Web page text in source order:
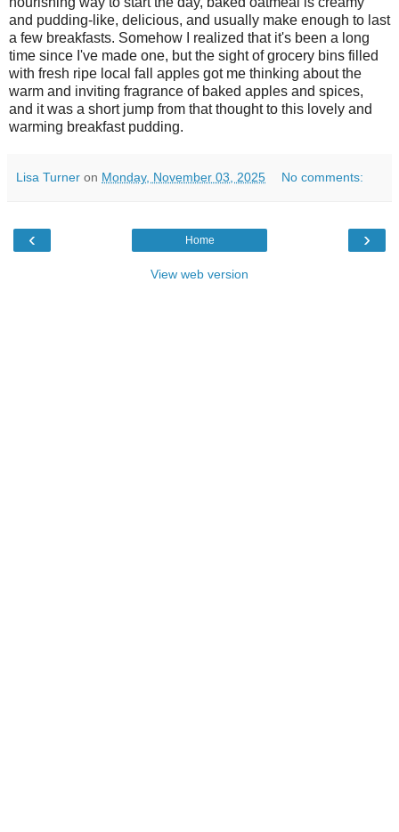
and pudding-like, delicious, and usually make enough to last
a few breakfasts. Somehow I realized that it's been a long
time since I've made one, but the sight of grocery bins filled
with fresh ripe local fall apples got me thinking about the
warm and inviting fragrance of baked apples and spices,
and it was a short jump from that thought to this lovely and
warming breakfast pudding.
Lisa Turner on Monday, November 03, 2025 No comments:
‹ ›
Home
View web version